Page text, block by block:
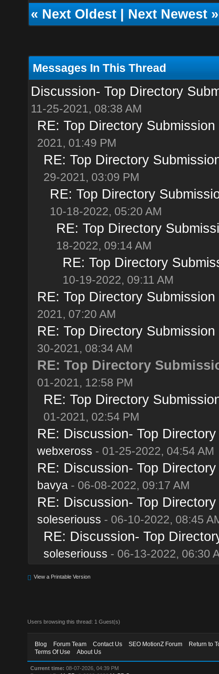
«Next Oldest|Next Newest»
Messages In This Thread
Discussion- Top Directory
11-25-2021, 08:38 AM
RE: Top Directory
2021, 01:49 PM
RE: Top Directory
29-2021, 03:09 PM
RE: Top Directory
10-18-2022, 05:20 AM
RE: Top Directory
18-2022, 09:14 AM
RE: Top Directory
10-19-2022, 09:11 AM
RE: Top Directory
2021, 07:20 AM
RE: Top Directory
30-2021, 08:34 AM
RE: Top Directory
01-2021, 12:58 PM
RE: Top Directory
01-2021, 02:54 PM
RE: Discussion- Top
webxeross - 01-25-2022, 04:54 AM
RE: Discussion- Top
bavya- 06-08-2022, 09:17 AM
RE: Discussion- Top
soleseriouss - 06-10-2022, 08:45
RE: Discussion- Top
soleseriouss - 06-13-2022, 06:30
View a Printable Version
Users browsing this thread: 1 Guest(s)
Blog Forum Team Contact Us SEO MotionZ Forum
Return to
Terms Of Use
About Us
Current time: 08-07-2026, 04:39 PM